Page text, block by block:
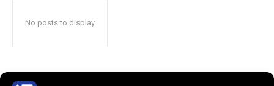
No posts to display